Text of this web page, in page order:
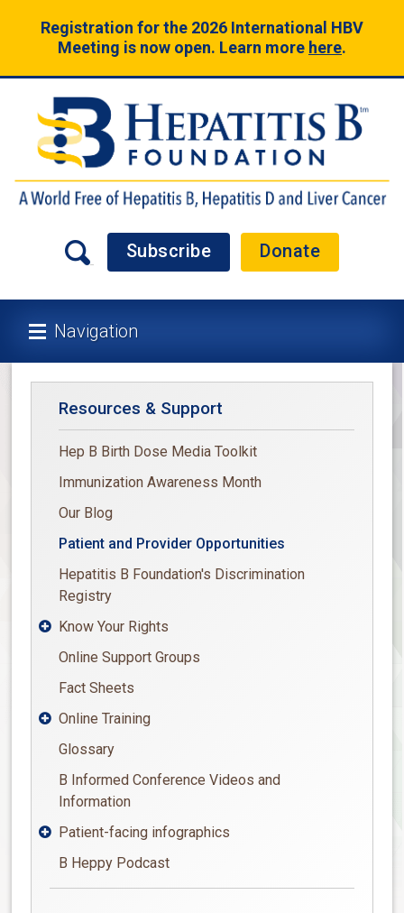
Registration for the 2026 International HBV
Meeting is now open. Learn more here.
Subscribe Donate
Navigation
Resources & Support
Hep B Birth Dose Media Toolkit
Immunization Awareness Month
Our Blog
Patient and Provider Opportunities
Hepatitis B Foundation's Discrimination
Registry
Know Your Rights
Online Support Groups
Fact Sheets
Online Training
Glossary
B Informed Conference Videos and
Information
Patient-facing infographics
B Heppy Podcast